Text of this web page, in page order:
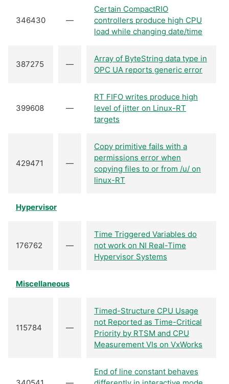
346430 —
Certain CompactRIO
controllers produce high CPU
load while changing date/time
387275 —
Array of ByteString data type in
OPC UA reports generic error
399608 —
RT FIFO writes produce high
level of jitter on Linux-RT
targets
429471 —
Copy primitive fails with a
permissions error when
copying files to or from /u/ on
linux-RT
Hypervisor
176762 —
Time Triggered Variables do
not work on NI Real-Time
Hypervisor Systems
Miscellaneous
115784 —
Timed-Structure CPU Usage
not Reported as Time-Critical
Priority by RTSM and CPU
Measurement VIs on VxWorks
End of line constant behaves